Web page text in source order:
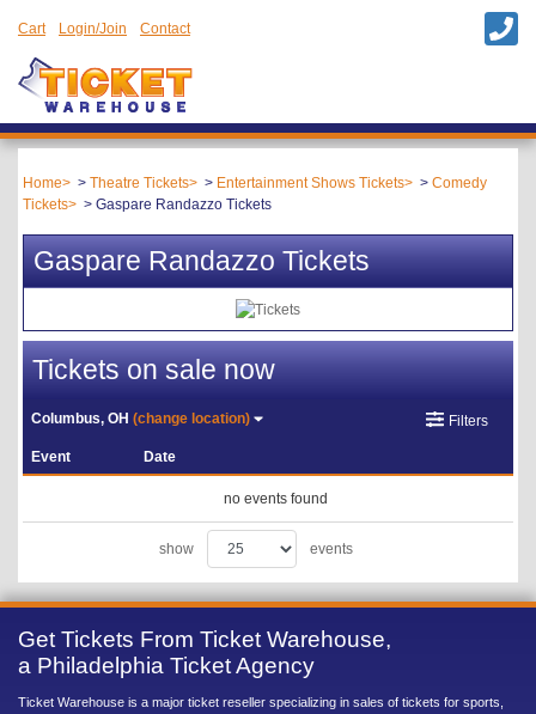
Cart Login/Join Contact
Home Theatre Tickets Entertainment Shows Tickets
Comedy
Tickets
Gaspare Randazzo Tickets
Gaspare Randazzo Tickets
Tickets on sale now
Columbus, OH(change location) Filters
Event Date
no events found
show events
Get Tickets From Ticket Warehouse,
a Philadelphia Ticket Agency
Ticket Warehouse is a major ticket reseller specializing in sales of tickets for sports,